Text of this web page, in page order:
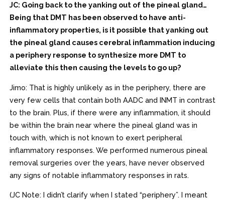
JC: Going back to the yanking out of the pineal gland…
Being that DMT has been observed to have anti-
inflammatory properties, is it possible that yanking out
the pineal gland causes cerebral inflammation inducing
a periphery response to synthesize more DMT to
alleviate this then causing the levels to go up?
Jimo: That is highly unlikely as in the periphery, there are
very few cells that contain both AADC and INMT in contrast
to the brain. Plus, if there were any inflammation, it should
be within the brain near where the pineal gland was in
touch with, which is not known to exert peripheral
inflammatory responses. We performed numerous pineal
removal surgeries over the years, have never observed
any signs of notable inflammatory responses in rats.
(JC Note: I didn’t clarify when I stated “periphery”. I meant